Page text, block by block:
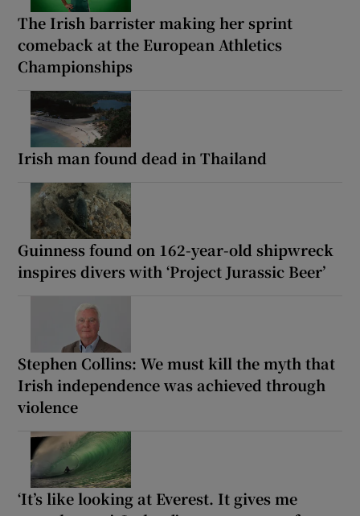
The Irish barrister making her sprint
comeback at the European Athletics
Championships
Irish man found dead in Thailand
Guinness found on 162-year-old shipwreck
inspires divers with ‘Project Jurassic Beer’
Stephen Collins: We must kill the myth that
Irish independence was achieved through
violence
‘It’s like looking at Everest. It gives me